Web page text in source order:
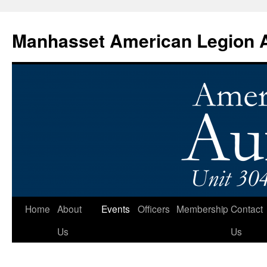
Manhasset American Legion
Skip
Home About
Us
Events Officers Membership Contact
Us